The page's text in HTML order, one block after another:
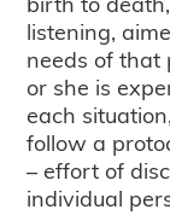
listening,
needs of that
or she is
each
follow a
– effort of
individual